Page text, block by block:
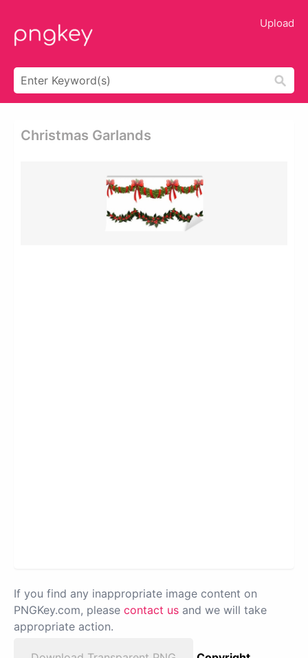
Upload
Christmas Garlands
If you find any inappropriate image content on
PNGKey.com, please contact us and we will take
appropriate action.